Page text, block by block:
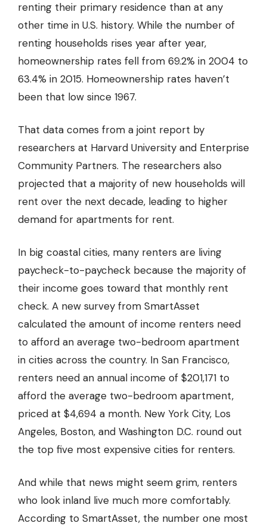
renting their primary residence than at any
other time in U.S. history. While the number of
renting households rises year after year,
homeownership rates fell from 69.2% in 2004 to
63.4% in 2015. Homeownership rates haven’t
been that low since 1967.
That data comes from a joint report by
researchers at Harvard University and Enterprise
Community Partners. The researchers also
projected that a majority of new households will
rent over the next decade, leading to higher
demand for apartments for rent.
In big coastal cities, many renters are living
paycheck-to-paycheck because the majority of
their income goes toward that monthly rent
check. A new survey from SmartAsset
calculated the amount of income renters need
to afford an average two-bedroom apartment
in cities across the country. In San Francisco,
renters need an annual income of $201,171 to
afford the average two-bedroom apartment,
priced at $4,694 a month. New York City, Los
Angeles, Boston, and Washington D.C. round out
the top five most expensive cities for renters.
And while that news might seem grim, renters
who look inland live much more comfortably.
According to SmartAsset, the number one most